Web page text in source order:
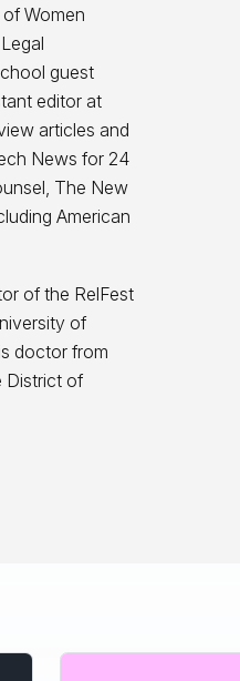
Women
guest
editor at
articles and
News for 24
The New
American
of the RelFest
of
doctor from
District of